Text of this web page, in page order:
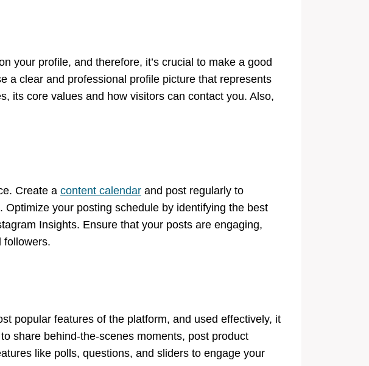
your profile, and therefore, it’s crucial to make a good
a clear and professional profile picture that represents
its core values and how visitors can contact you. Also,
Create a content calendar and post regularly to
your posting schedule by identifying the best
Insights. Ensure that your posts are engaging,
followers.
popular features of the platform, and used effectively, it
share behind-the-scenes moments, post product
like polls, questions, and sliders to engage your